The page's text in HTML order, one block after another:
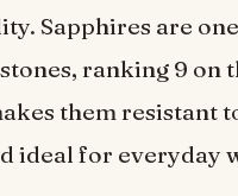
Sapphires are
ranking 9 on
them resistant
ideal for everyday